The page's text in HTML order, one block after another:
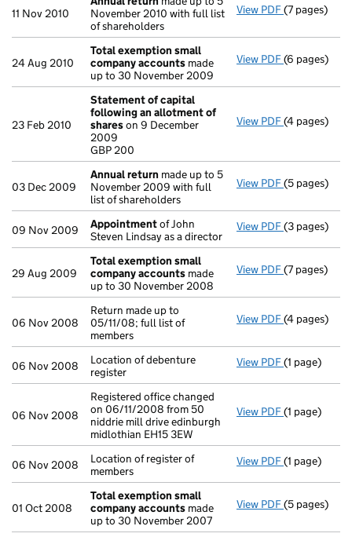
11 Nov 2010
November 2010 with full list
of shareholders
View PDF Annual
(7 pages)
24 Aug 2010
Total exemption small
company accounts made
up to 30 November 2009
View PDF Total
(6 pages)
23 Feb 2010
Statement of capital
following an allotment of
shareson 9 December
2009
GBP 200
View PDF Statement
(4 pages)
03 Dec 2009
Annual return made up to 5
November 2009 with full
list of shareholders
View PDF Annual
(5 pages)
09 Nov 2009 Appointmentof John
Steven Lindsay as a director
View PDF(3 pages)
29 Aug 2009
Total exemption small
company accounts made
up to 30 November 2008
View PDF Total
(7 pages)
06 Nov 2008
Return made up to
05/11/08; full list of
members
View PDF Return made
(4 pages)
06 Nov 2008
Location of debenture
register
View PDF Location of
(1 page)
06 Nov 2008
Registered office changed
on 06/11/2008 from 50
niddrie mill drive edinburgh
midlothian EH15 3EW
View PDF Registered
(1 page)
06 Nov 2008
Location of register of
members
View PDF Location of
(1 page)
01 Oct 2008
Total exemption small
company accounts made
up to 30 November 2007
View PDF Total
(5 pages)